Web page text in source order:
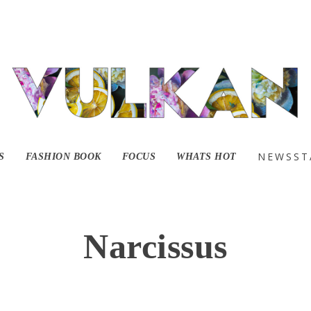
FASHION BOOK FOCUS WHATS HOT
Narcissus